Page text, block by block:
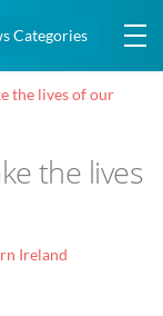
Categories
the lives of our
the lives
Ireland